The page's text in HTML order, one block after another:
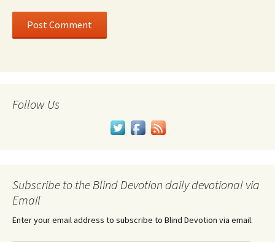
Follow Us
Subscribe to the Blind Devotion daily devotional via
Email
Enter your email address to subscribe to Blind Devotion via email.